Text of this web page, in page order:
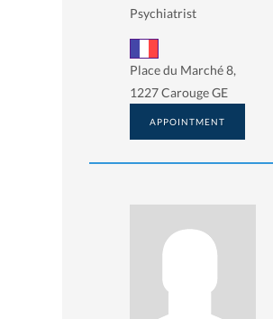
Psychiatrist
Place du Marché 8,
1227 Carouge GE
APPOINTMENT